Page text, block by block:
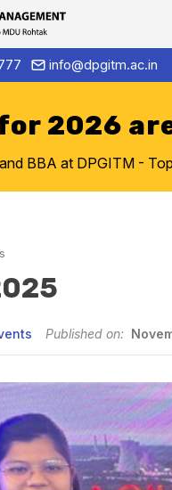
info@dpgitm.ac.in
Notice 2026-27
2026
BBA at DPGITM -
Published on: